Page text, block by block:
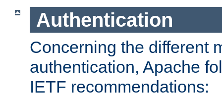
Authentication
Concerning the different
authentication, Apache
IETF recommendations: